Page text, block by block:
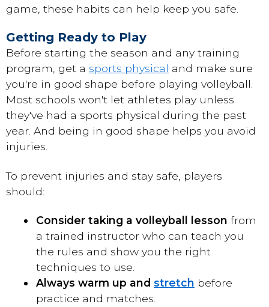
game, these habits can help keep you safe.
Getting Ready to Play
Before starting the season and any training
program, get a sports physical and make sure
you're in good shape before playing volleyball.
Most schools won't let athletes play unless
they've had a sports physical during the past
year. And being in good shape helps you avoid
injuries.
To prevent injuries and stay safe, players
should:
Consider taking a volleyball lesson from
a trained instructor who can teach you
the rules and show you the right
techniques to use.
Always warm up and stretch before
practice and matches.